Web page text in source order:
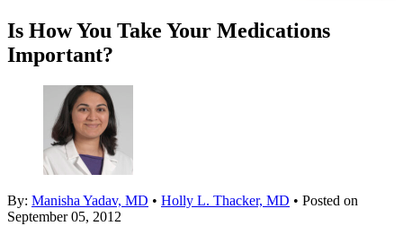
Is How You Take Your Medications
Important?
By: Manisha Yadav, MD • Holly L. Thacker, MD • Posted on
September 05, 2012